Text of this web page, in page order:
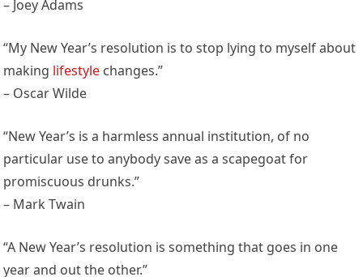
– Joey Adams
“My New Year’s resolution is to stop lying to myself about
making lifestyle changes.”
– Oscar Wilde
“New Year’s is a harmless annual institution, of no
particular use to anybody save as a scapegoat for
promiscuous drunks.”
– Mark Twain
“A New Year’s resolution is something that goes in one
year and out the other.”